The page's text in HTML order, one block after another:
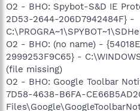
O2 - BHO: Spybot-S&D IE
2D53-2644-206D7942484F} -
O2 - BHO: (no name) -
2999253F9C65} -
(file missing)
O2 - BHO: Google Toolbar
7D58-4638-B6FA-